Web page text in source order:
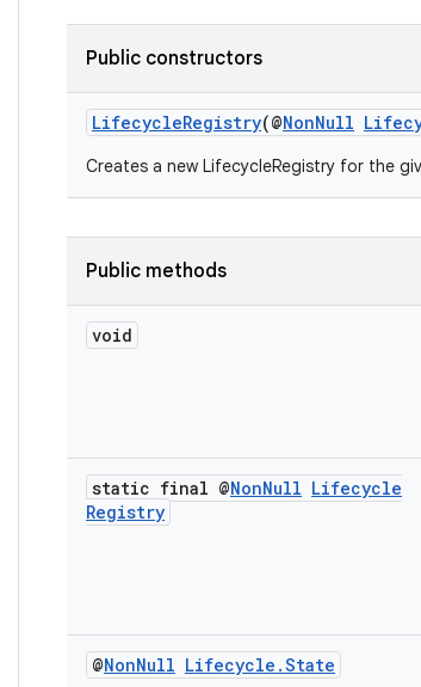
Public constructors
LifecycleRegistry(@NonNull
Creates a new LifecycleRegistry for the
Public methods
void
static final @NonNull Lifecycle
Registry
@NonNull Lifecycle .State